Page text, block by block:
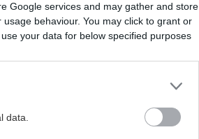
Google services and may gather and store
behaviour. You may click to grant or
your data for below specified purposes
data.